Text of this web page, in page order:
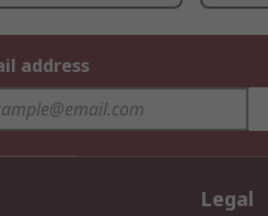
address
Legal